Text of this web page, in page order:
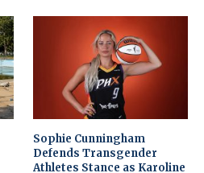
Sophie Cunningham
Defends Transgender
Athletes Stance as Karoline